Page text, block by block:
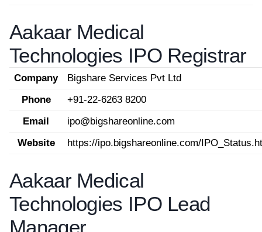
Aakaar Medical
Technologies IPO Registrar
Company
Bigshare Services Pvt Ltd
Phone
+91-22-6263 8200
Email
ipo@bigshareonline.com
Website
https://ipo.bigshareonline.com/
Aakaar Medical
Technologies IPO Lead
Manager